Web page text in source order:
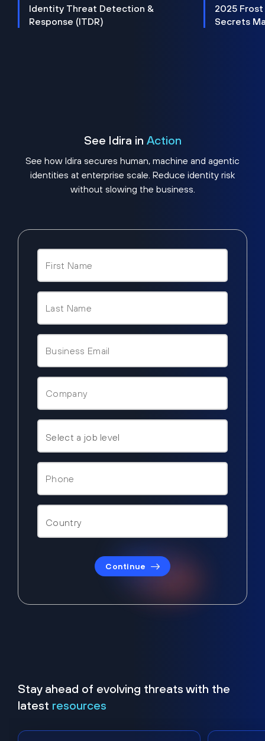
Identity Threat Detection &
Response (ITDR)
2025 Frost
Secrets
See Idira in Action
See how Idira secures human, machine and agentic
identities at enterprise scale. Reduce identity risk
without slowing the business.
Continue
Stay ahead of evolving threats with the
latest resources